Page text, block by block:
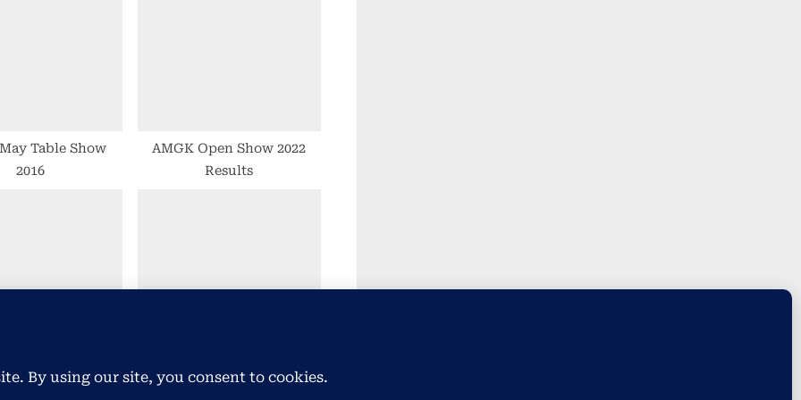
Table Show
2016
AMGK Open Show 2022
Results